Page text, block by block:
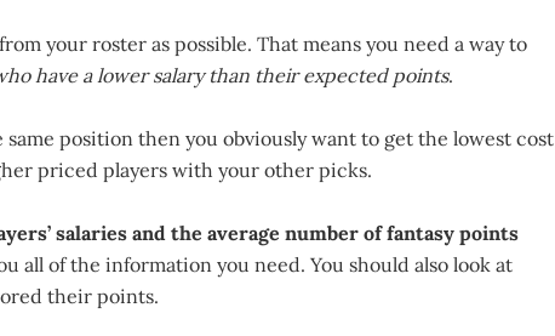
your roster as possible. That means you need a way to
have a lower salary than their expected points.
position then you obviously want to get the lowest cost
priced players with your other picks.
salaries and the average number of fantasy points
all of the information you need. You should also look at
their points.